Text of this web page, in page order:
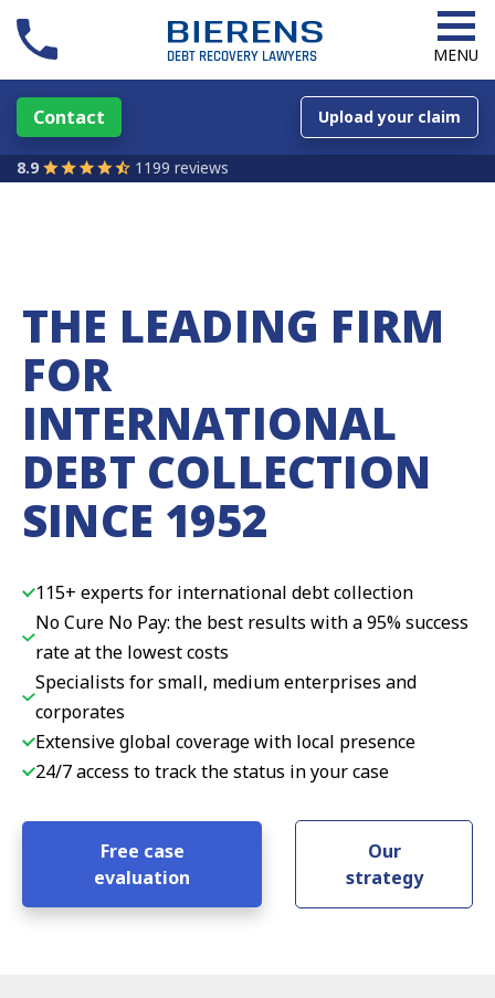
MENU
Contact Upload your claim
8.9 1199 reviews
THE LEADING FIRM
FOR
INTERNATIONAL
DEBT COLLECTION
SINCE 1952
115+ experts for international debt collection
No Cure No Pay: the best results with a 95% success
rate at the lowest costs
Specialists for small, medium enterprises and
corporates
Extensive global coverage with local presence
24/7 access to track the status in your case
Free case
evaluation
Our
strategy